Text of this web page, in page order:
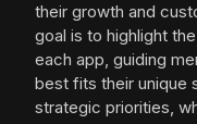
their growth and
goal is to highlight
each app, guiding
best fits their unique
strategic priorities,